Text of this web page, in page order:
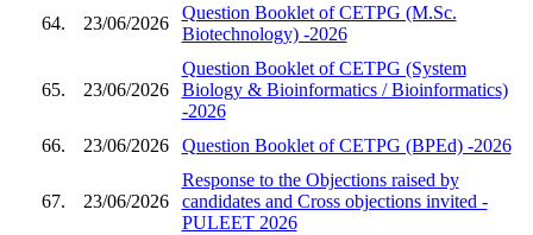
64. 23/06/2026
Question Booklet of CETPG (M.Sc.
Biotechnology) -2026
65. 23/06/2026
Question Booklet of CETPG (System
Biology & Bioinformatics / Bioinformatics)
-2026
66.
23/06/2026 Question Booklet of CETPG (BPEd) -2026
67. 23/06/2026
Response to the Objections raised by
candidates and Cross objections invited -
PULEET 2026